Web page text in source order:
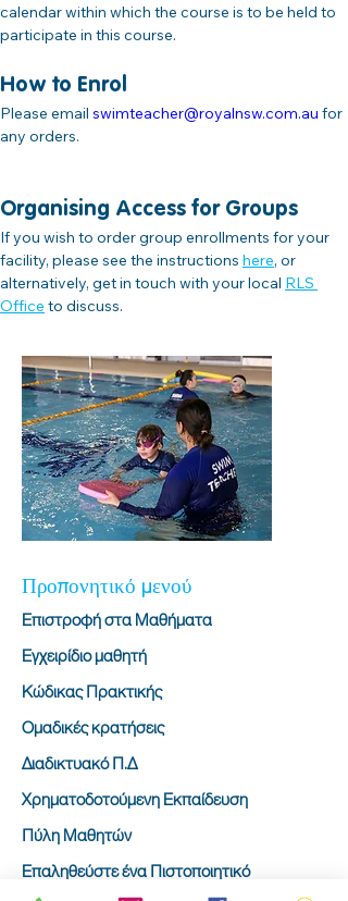
calendar within which the course is to be held to
participate in this course.
How to Enrol
Please email swimteacher@royalnsw.com.au for
any orders.
Organising Access for Groups
If you wish to order group enrollments for your
facility, please see the instructions here, or
alternatively, get in touch with your local RLS
Office to discuss.
Προπονητικό μενού
Επιστροφή στα Μαθήματα
Εγχειρίδιο μαθητή
Κώδικας Πρακτικής
Ομαδικές κρατήσεις
Διαδικτυακό Π.Δ
Χρηματοδοτούμενη Εκπαίδευση
Πύλη Μαθητών
Επαληθεύστε ένα Πιστοποιητικό